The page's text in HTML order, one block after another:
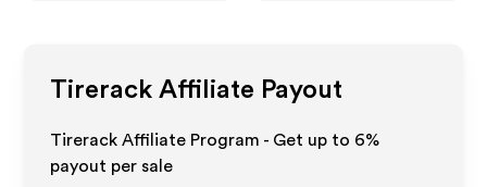
Tirerack Affiliate Payout
Tirerack Affiliate Program - Get up to 6%
payout per sale